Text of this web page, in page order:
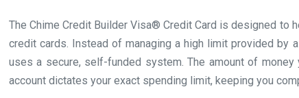
The Chime Credit Builder Visa® Credit Card is designed to
credit cards. Instead of managing a high limit provided by
uses a secure, self-funded system. The amount of
account dictates your exact spending limit, keeping you